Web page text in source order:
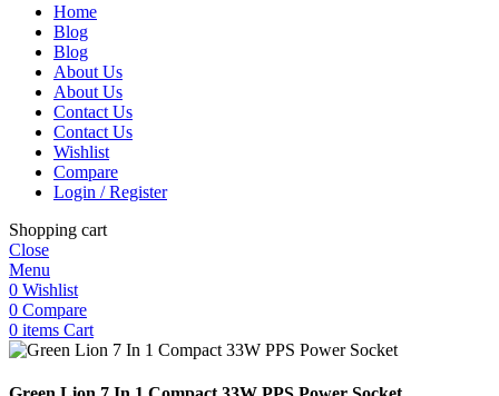
Home
Blog
Blog
About Us
About Us
Contact Us
Contact Us
Wishlist
Compare
Login / Register
Shopping cart
Close
Menu
0 Wishlist
0 Compare
0 items Cart